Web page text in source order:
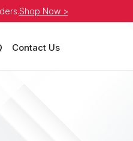
Shop Now >
Contact Us